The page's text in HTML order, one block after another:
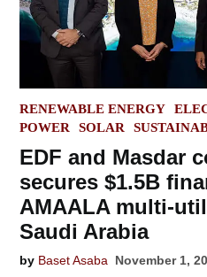
POSTED
IN
RENEWABLE ENERGY
POWER
SOLAR
EDF and Masdar
secures $1.5B
AMAALA multi-
Saudi Arabia
by Baset Asaba November 1,